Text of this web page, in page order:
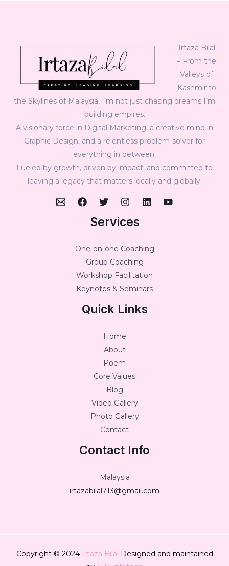
Irtaza Bilal
– From the
Valleys of
Kashmir to
the Skylines of Malaysia, I’m not just chasing dreams I’m
building empires.
A visionary force in Digital Marketing, a creative mind in
Graphic Design, and a relentless problem-solver for
everything in between.
Fueled by growth, driven by impact, and committed to
leaving a legacy that matters locally and globally.
Services
One-on-one Coaching
Group Coaching
Workshop Facilitation
Keynotes & Seminars
Quick Links
Home
About
Poem
Core Values
Blog
Video Gallery
Photo Gallery
Contact
Contact Info
Malaysia
irtazabilal713@gmail.com
Copyright © 2024 Irtaza Bilal Designed and maintained